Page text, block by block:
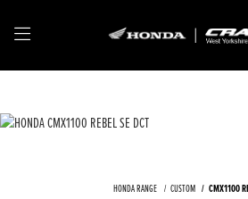
HONDA RANGE CUSTOM CMX1100